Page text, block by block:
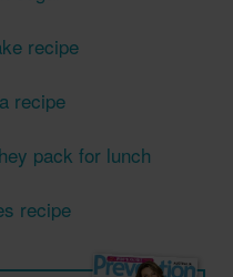
recipe
recipe
pack for lunch
recipe